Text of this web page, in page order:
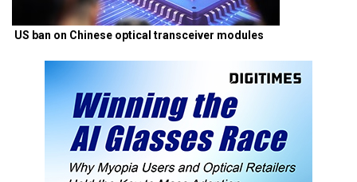
US ban on Chinese optical transceiver modules